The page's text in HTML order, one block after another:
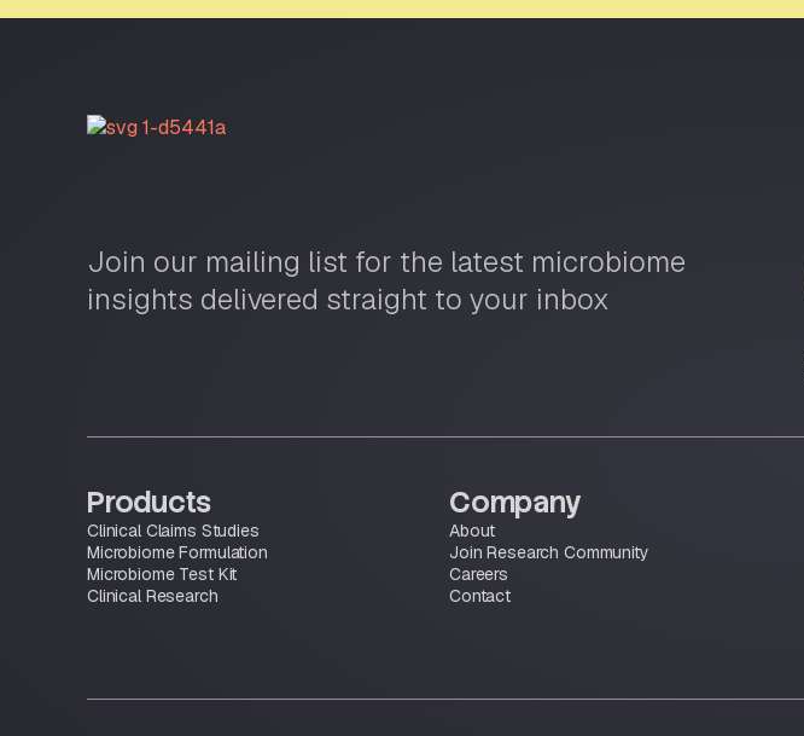
Join our mailing list for the latest microbiome
insights delivered straight to your inbox
Products
Clinical Claims Studies
Microbiome Formulation
Microbiome Test Kit
Clinical Research
Company
About
Join Research Community
Careers
Contact